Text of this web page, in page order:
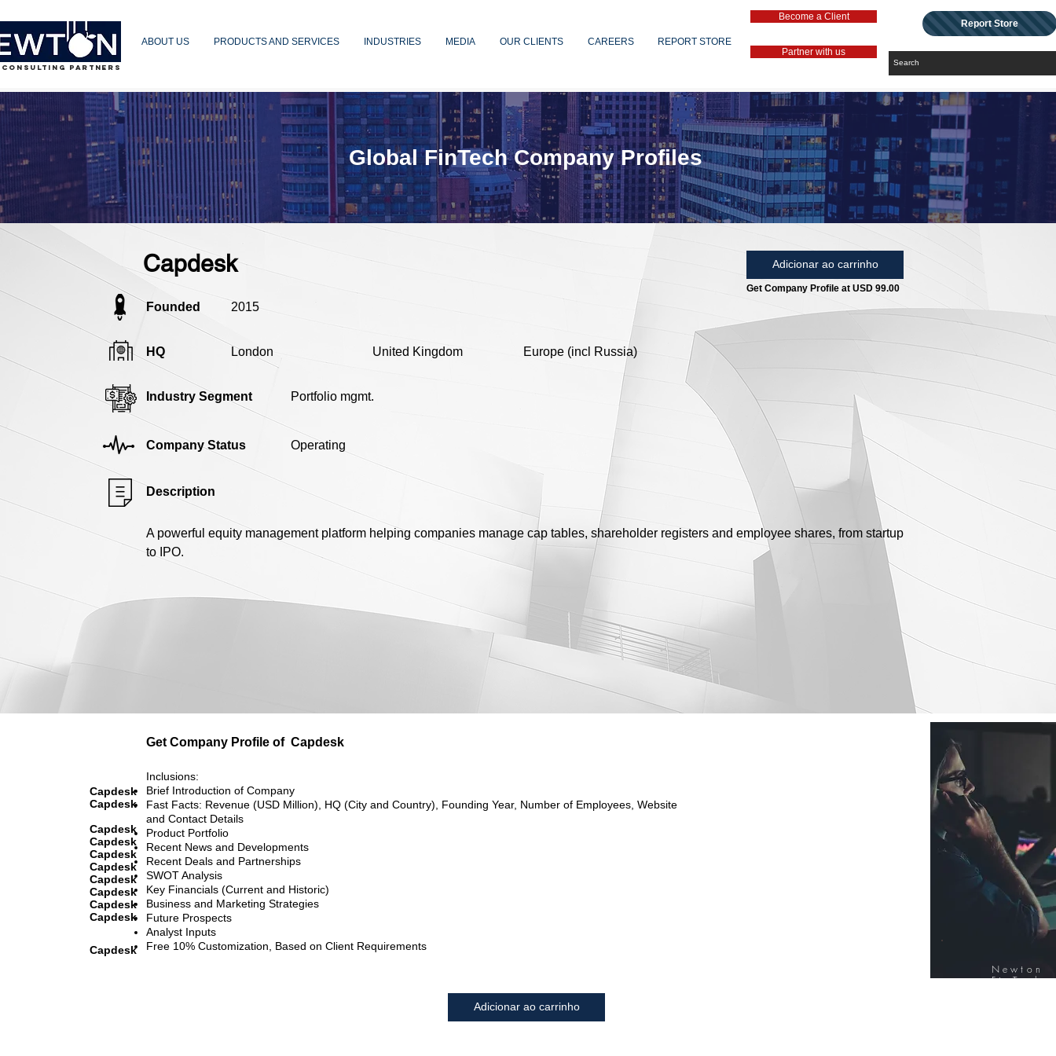
PARTNERS
ABOUT US PRODUCTS AND SERVICES INDUSTRIES MEDIA OUR CLIENTS CAREERS REPORT STORE
Become a Client
Partner with us
Report Store
Capdesk Adicionar ao carrinho
Get Company Profile at USD 99.00
Founded 2015
HQ London United Kingdom Europe (incl Russia)
Industry Segment Portfolio mgmt.
Company Status Operating
Description
A powerful equity management platform helping companies manage cap tables, shareholder registers and employee shares, from startup
to IPO.
Global FinTech Company Profiles
Get Company Profile of Capdesk
Capdesk
Capdesk
Capdesk
Capdesk
Capdesk
Capdesk
Capdesk
Capdesk
Capdesk
Capdesk
Capdesk
Inclusions:
Brief Introduction of Company
Fast Facts: Revenue (USD Million), HQ (City and Country), Founding Year, Number of Employees, Website
and Contact Details
Product Portfolio
Recent News and Developments
Recent Deals and Partnerships
SWOT Analysis
Key Financials (Current and Historic)
Business and Marketing Strategies
Future Prospects
Analyst Inputs
Free 10% Customization, Based on Client Requirements
Adicionar ao carrinho
Newton
FinTech